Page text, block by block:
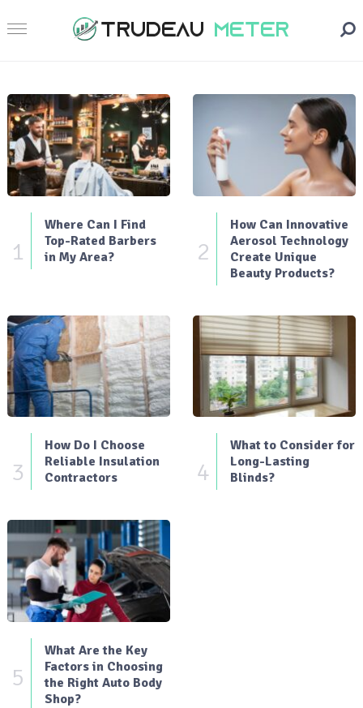
1
Where Can I Find
Top-Rated Barbers
in My Area?
2
How Can Innovative
Aerosol Technology
Create Unique
Beauty Products?
3
How Do I Choose
Reliable Insulation
Contractors
4
What to Consider for
Long-Lasting
Blinds?
5
What Are the Key
Factors in Choosing
the Right Auto Body
Shop?